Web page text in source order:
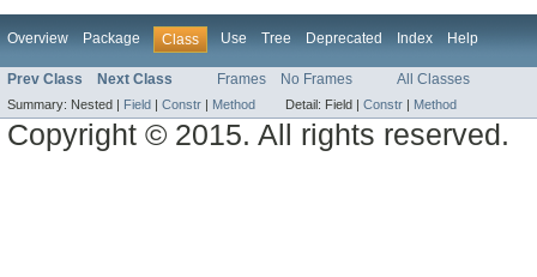
Overview Package Class Use Tree Deprecated Index Help
Prev Class Next Class Frames No Frames All Classes
Summary: Nested | Field | Constr | Method Detail: Field | Constr | Method
Copyright © 2015. All rights reserved.